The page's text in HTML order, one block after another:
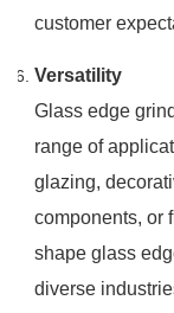
customer
Versatility
Glass edge
range of
glazing,
components, or
shape glass
diverse